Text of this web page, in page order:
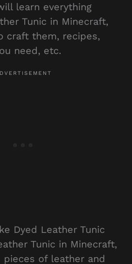
learn everything
Tunic in Minecraft,
craft them, recipes,
need, etc.
Dyed Leather Tunic
Tunic in Minecraft,
of leather and